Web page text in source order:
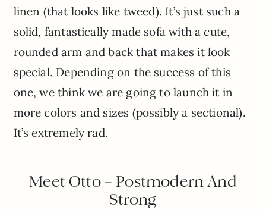
linen (that looks like tweed). It’s just such a
solid, fantastically made sofa with a cute,
rounded arm and back that makes it look
special. Depending on the success of this
one, we think we are going to launch it in
more colors and sizes (possibly a sectional).
It’s extremely rad.
Meet Otto – Postmodern And
Strong